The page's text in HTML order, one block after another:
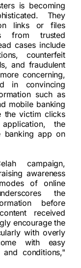
is becoming
They
links or files
from trusted
cases include
counterfeit
and fraudulent
concerning,
in convincing
such as
mobile banking
the victim clicks
the
banking app on
campaign,
awareness
of online
the
before
received
encourage the
with overly
with easy
conditions,"